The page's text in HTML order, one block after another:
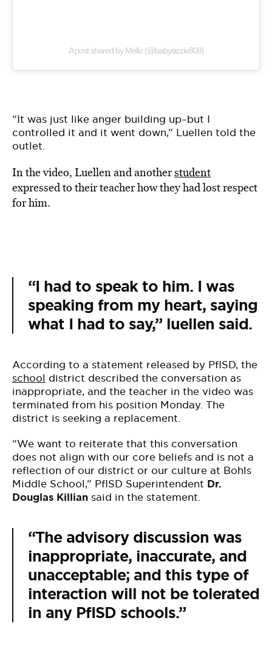
A post shared by Mello (@babysizzle808)
“It was just like anger building up–but I
controlled it and it went down,” Luellen told the
outlet.
In the video, Luellen and anotherstudent
expressed to their teacher how they had lost respect
for him.
“I had to speak to him. I was
speaking from my heart, saying
what I had to say,” luellen said.
According to a statement released by PfISD, the
school district described the conversation as
inappropriate, and the teacher in the video was
terminated from his position Monday. The
district is seeking a replacement.
“We want to reiterate that this conversation
does not align with our core beliefs and is not a
reflection of our district or our culture at Bohls
Middle School,” PfISD Superintendent Dr.
Douglas Killian said in the statement.
“The advisory discussion was
inappropriate, inaccurate, and
unacceptable; and this type of
interaction will not be tolerated
in any PfISD schools.”